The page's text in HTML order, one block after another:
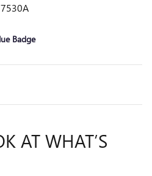
AT WHAT’S